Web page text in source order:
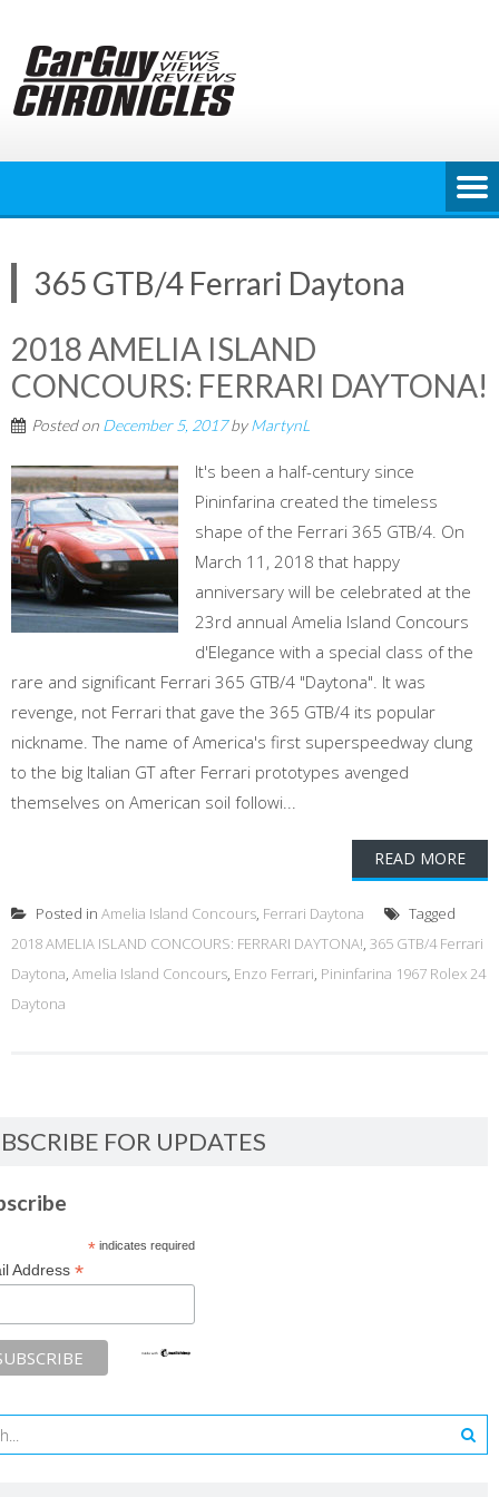
content
365 GTB/4 Ferrari Daytona
2018 AMELIA ISLAND
CONCOURS: FERRARI DAYTONA!
Posted on December 5, 2017byMartynL
It's been a half-century since
Pininfarina created the timeless
shape of the Ferrari 365 GTB/4. On
March 11, 2018 that happy
anniversary will be celebrated at the
23rd annual Amelia Island Concours
d'Elegance with a special class of the
rare and significant Ferrari 365 GTB/4 "Daytona". It was
revenge, not Ferrari that gave the 365 GTB/4 its popular
nickname. The name of America's first superspeedway clung
to the big Italian GT after Ferrari prototypes avenged
themselves on American soil followi...
READ MORE
Posted in Amelia Island Concours, Ferrari Daytona
Tagged
2018 AMELIA ISLAND CONCOURS: FERRARI DAYTONA!, 365 GTB/4 Ferrari
Daytona, Amelia Island Concours, Enzo Ferrari, Pininfarina 1967 Rolex 24
Daytona
FOR UPDATES
*indicates required
Address *